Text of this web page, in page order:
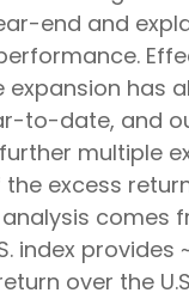
end and
has
to-date, and
multiple
excess
comes
index provides
over the